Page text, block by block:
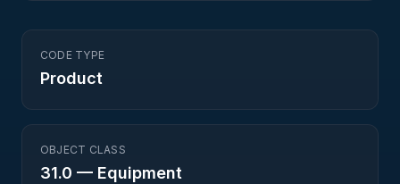
CODE TYPE
Product
OBJECT CLASS
31.0 — Equipment